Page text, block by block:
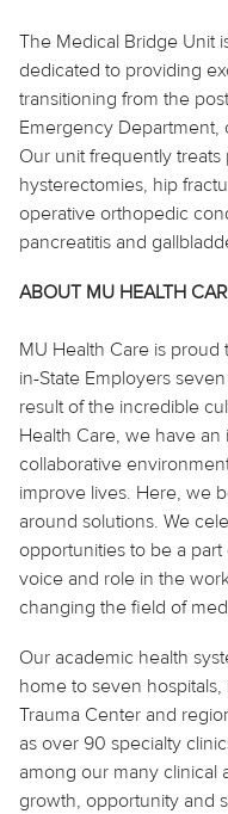
The Medical Bridge Unit
dedicated to providing
transitioning from the
Emergency Department,
Our unit frequently
hysterectomies, hip
operative orthopedic
pancreatitis and
ABOUT MU HEALTH
MU Health Care is proud
in-State Employers
result of the incredible
Health Care, we have
collaborative
improve lives. Here, we
around solutions. We
opportunities to be a
voice and role in the
changing the field of
Our academic health
home to seven hospitals,
Trauma Center and
as over 90 specialty
among our many clinical
growth, opportunity and